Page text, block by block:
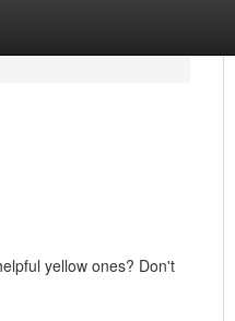
yellow ones? Don't